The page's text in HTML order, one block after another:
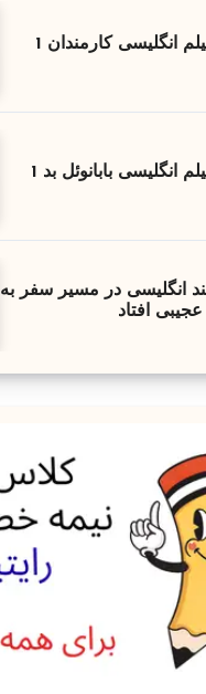
انگلیسی کارمندان 1
انگلیسی بابانوئل بد 1
انگلیسی در مسیر سفر به
افتاد